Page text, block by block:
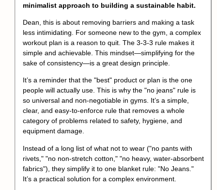
minimalist approach to building a sustainable habit.
Dean, this is about removing barriers and making a task
less intimidating. For someone new to the gym, a complex
workout plan is a reason to quit. The 3-3-3 rule makes it
simple and achievable. This mindset—simplifying for the
sake of consistency—is a great design principle.
It’s a reminder that the "best" product or plan is the one
people will actually use. This is why the "no jeans" rule is
so universal and non-negotiable in gyms. It’s a simple,
clear, and easy-to-enforce rule that removes a whole
category of problems related to safety, hygiene, and
equipment damage.
Instead of a long list of what not to wear ("no pants with
rivets," "no non-stretch cotton," "no heavy, water-absorbent
fabrics"), they simplify it to one blanket rule: "No Jeans."
It’s a practical solution for a complex environment.